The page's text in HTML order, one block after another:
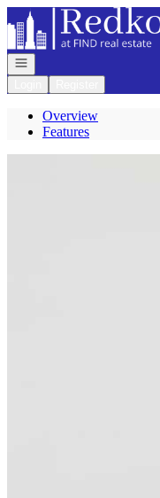
Go to: Homepage
Open navigation
Overview
Features